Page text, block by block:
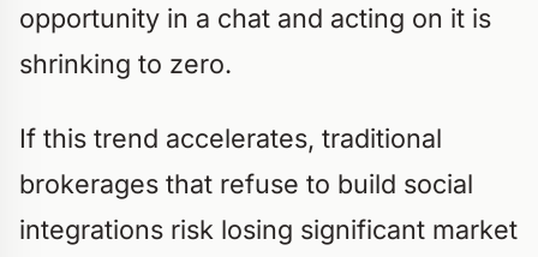
opportunity in a chat and acting on it is
shrinking to zero.
If this trend accelerates, traditional
brokerages that refuse to build social
integrations risk losing significant market